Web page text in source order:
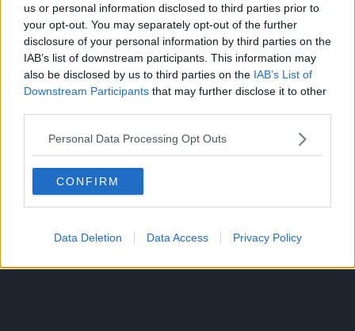
us or personal information disclosed to third parties prior to
your opt-out. You may separately opt-out of the further
disclosure of your personal information by third parties on the
IAB’s list of downstream participants. This information may
also be disclosed by us to third parties on the IAB’s List of
Downstream Participants that may further disclose it to other
Personal Data Processing Opt Outs
CONFIRM
Data Deletion Data Access Privacy Policy
The narration mocks the “merchant” Soya Sazanami, who
spent his cash-flow of gold to buy a stream of verbal
abuse.